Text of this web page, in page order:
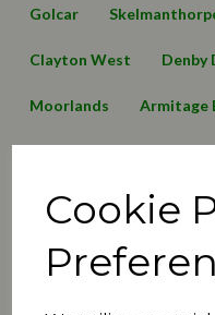
Cookie
Golcar
Clayton West Denby
Moorlands Armitage
Lepton Highlanders
Thurstonland
2016 News